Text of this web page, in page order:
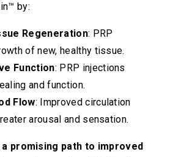
by:
Regeneration: PRP
of new, healthy tissue.
Function: PRP injections
and function.
Flow: Improved circulation
arousal and sensation.
promising path to improved